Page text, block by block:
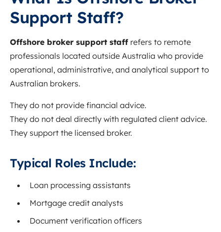
Support Staff?
Offshore broker support staff refers to remote
professionals located outside Australia who provide
operational, administrative, and analytical support to
Australian brokers.
They do not provide financial advice.
They do not deal directly with regulated client advice.
They support the licensed broker.
Typical Roles Include:
Loan processing assistants
Mortgage credit analysts
Document verification officers